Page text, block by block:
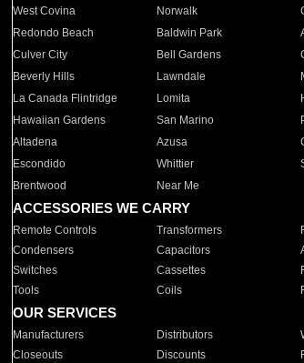
West Covina
Norwalk
Redondo Beach
Baldwin Park
Culver City
Bell Gardens
Beverly Hills
Lawndale
La Canada Flintridge
Lomita
Hawaiian Gardens
San Marino
Altadena
Azusa
Escondido
Whittier
Brentwood
Near Me
ACCESSORIES WE CARRY
Remote Controls Transformers
Condensers
Capacitors
Switches
Cassettes
Tools
Coils
OUR SERVICES
Manufacturers Distributors
Closeouts
Discounts